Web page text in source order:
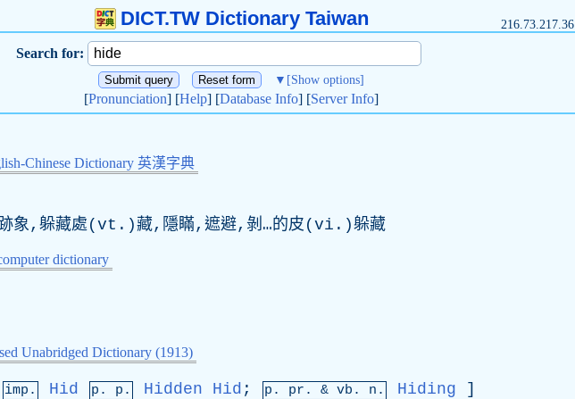
DICT.TW Dictionary Taiwan 216.73.217.36
Search for:
▼ [Show options]
[Pronunciation] [Help] [Database Info] [Server Info]
Chinese Dictionary 英漢字典
象,躲藏處(vt.)藏,隱瞞,遮避,剝…的皮(vi.)躲藏
dictionary
Unabridged Dictionary (1913)
imp. Hid p. p. Hidden Hid ; p. pr . & vb . n. Hiding ]